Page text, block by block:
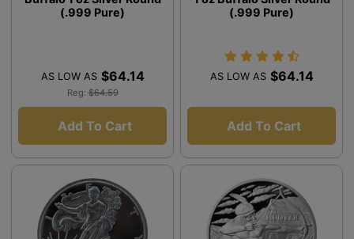
(.999 Pure)
AS LOW AS $64.14
Reg:$64.59
Add To Cart
(.999 Pure)
AS LOW AS $64.14
Add To Cart